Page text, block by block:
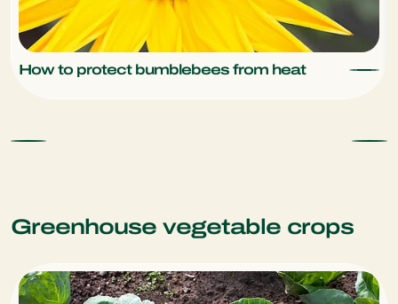
How to protect bumblebees from heat
Greenhouse vegetable crops